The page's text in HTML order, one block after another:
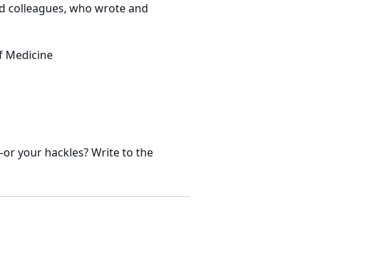
colleagues, who wrote and
Medicine
your hackles? Write to the